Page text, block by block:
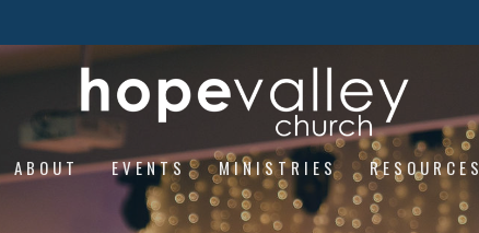
ABOUT EVENTS MINISTRIES RESOURCES